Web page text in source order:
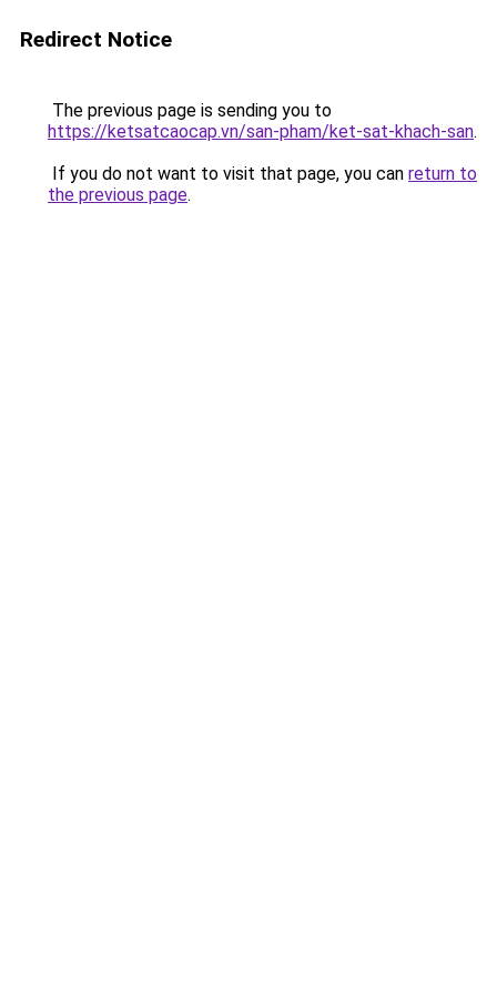
Redirect Notice
The previous page is sending you to
https://ketsatcaocap.vn/san-pham/ket-sat-khach-san.
If you do not want to visit that page, you can return to
the previous page.